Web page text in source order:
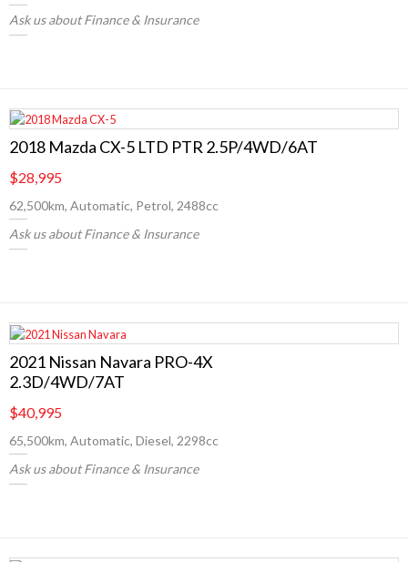
Ask us about Finance & Insurance
2018 Mazda CX-5 LTD PTR 2.5P/4WD/6AT
$28,995
62,500km, Automatic, Petrol, 2488cc
Ask us about Finance & Insurance
2021 Nissan Navara PRO-4X
2.3D/4WD/7AT
$40,995
65,500km, Automatic, Diesel, 2298cc
Ask us about Finance & Insurance